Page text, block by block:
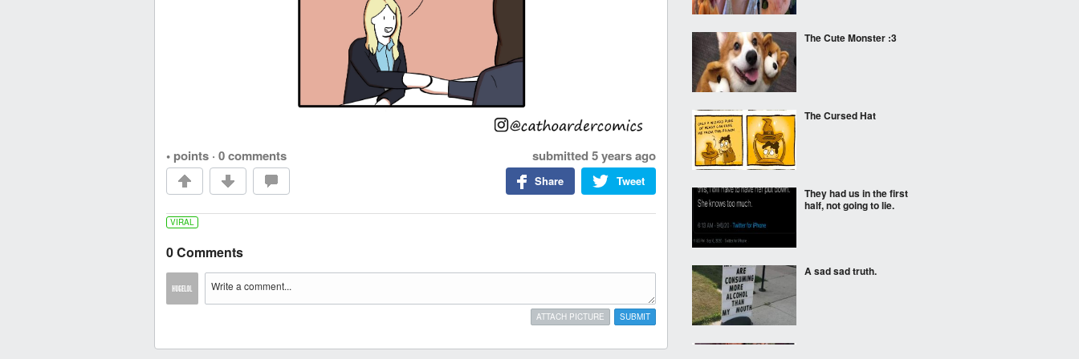
• points · 0 comments submitted 5 years ago
Tweet
Share
VIRAL
0 Comments
SUBMIT
ATTACH PICTURE
The Cute Monster :3
The Cursed Hat
They had us in the first
half, not going to lie.
A sad sad truth.